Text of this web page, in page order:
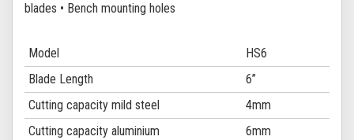
blades • Bench mounting holes
Model
HS6
Blade Length
6”
Cutting capacity mild steel
4mm
Cutting capacity aluminium
6mm